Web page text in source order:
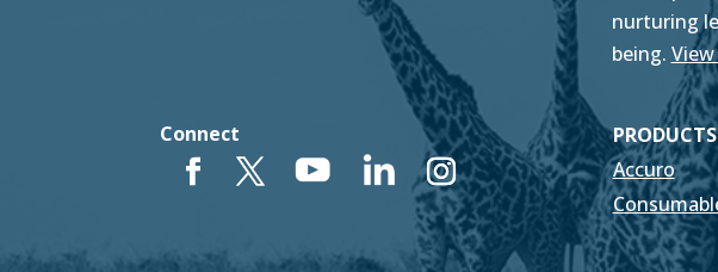
nurturing
being.
Connect PRODUCTS
Accuro